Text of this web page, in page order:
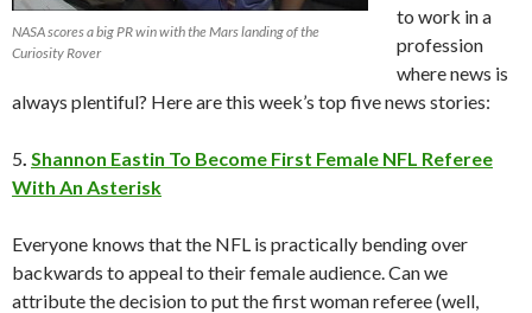
NASA scores a big PR win with the Mars landing of the
Curiosity Rover
to work in a
profession
where news is
always plentiful? Here are this week’s top five news stories:
5. Shannon Eastin To Become First Female NFL Referee
With An Asterisk
Everyone knows that the NFL is practically bending over
backwards to appeal to their female audience. Can we
attribute the decision to put the first woman referee (well,